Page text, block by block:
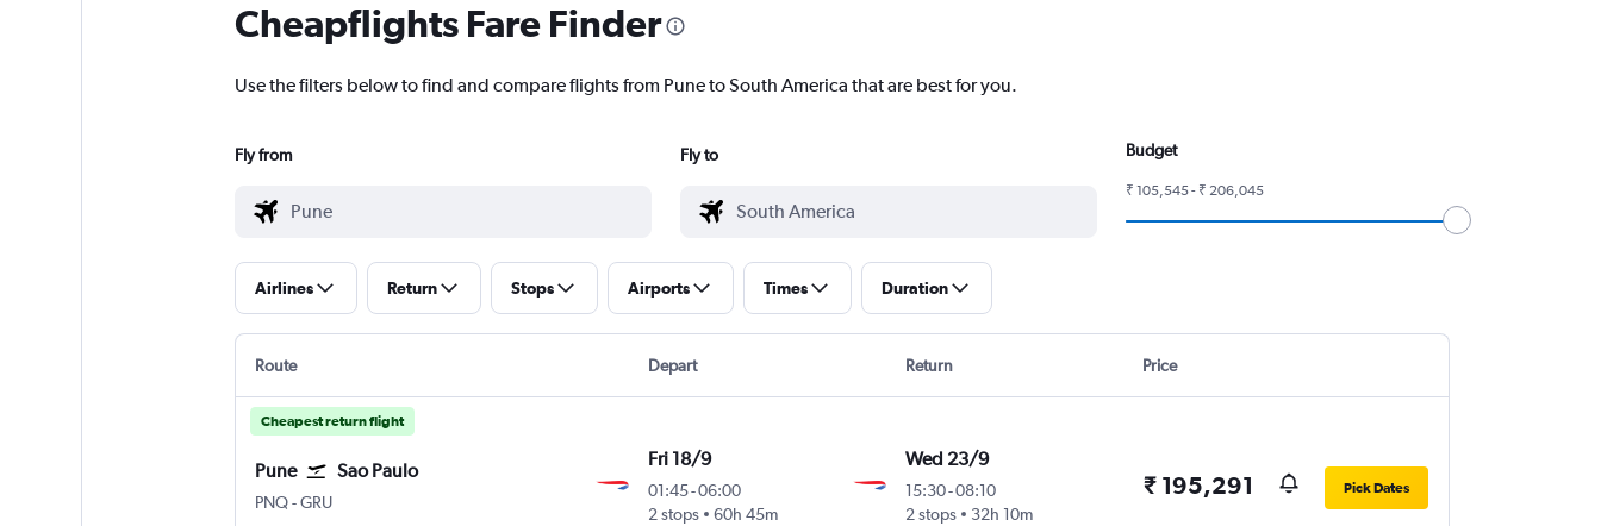
Cheapflights Fare Finder
Use the filters below to find and compare flights from Pune to South America that are best for you.
Fly from Fly to Budget
₹ 105,545 - ₹ 206,045
Airlines Return Stops Airports Times Duration
Route Depart Return Price
Cheapest return flight
Pune Sao Paulo
PNQ Pune Lohegaon
-GRU
Fri 18/9
01:45-06:00
2 stops
60h 45m
Wed 23/9
15:30-08:10
2 stops
32h 10m
₹ 195,291 Pick Dates